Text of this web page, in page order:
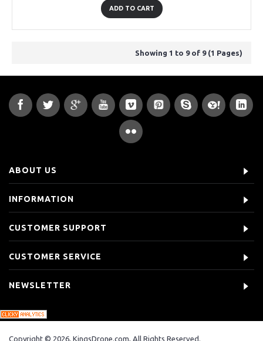
ADD TO CART
Showing 1 to 9 of 9 (1 Pages)
ABOUT US
INFORMATION
CUSTOMER SUPPORT
CUSTOMER SERVICE
NEWSLETTER
Copyright © 2026, KingsDrone.com, All Rights Reserved.